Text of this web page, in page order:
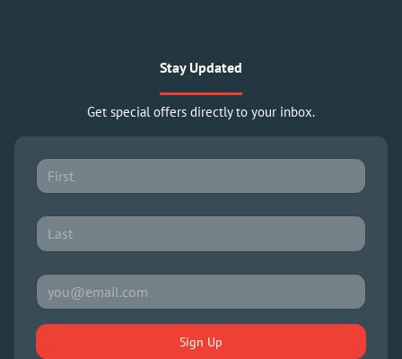
Stay Updated
Get special offers directly to your inbox.
Sign Up